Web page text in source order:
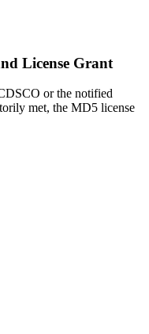
License Grant
or the notified
met, the MD5 license